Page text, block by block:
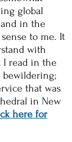
global
in the
to me. It
with
I read in the
bewildering;
that was
in New
here for